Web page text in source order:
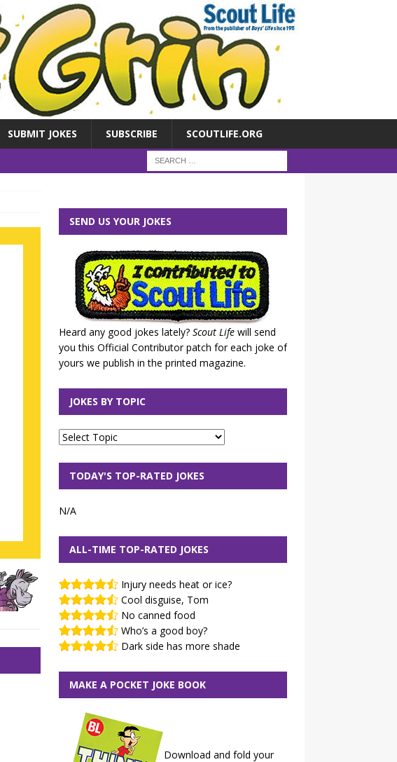
SUBMIT JOKES SUBSCRIBE SCOUTLIFE.ORG
SEND US YOUR JOKES
Heard any good jokes lately? Scout Lifewill send
you this Official Contributor patch for each joke of
yours we publish in the printed magazine.
JOKES BY TOPIC
TODAY'S TOP-RATED JOKES
N/A
ALL-TIME TOP-RATED JOKES
Injury needs heat or ice?
Cool disguise, Tom
No canned food
Who’s a good boy?
Dark side has more shade
MAKE A POCKET JOKE BOOK
Download and fold your